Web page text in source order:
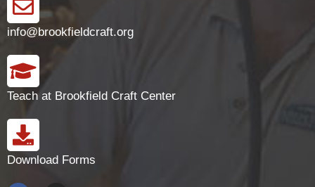
info@brookfieldcraft.org
Teach at Brookfield Craft Center
Download Forms